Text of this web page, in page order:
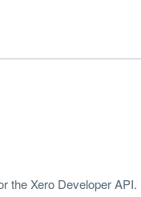
the Xero DeveloperAPI.